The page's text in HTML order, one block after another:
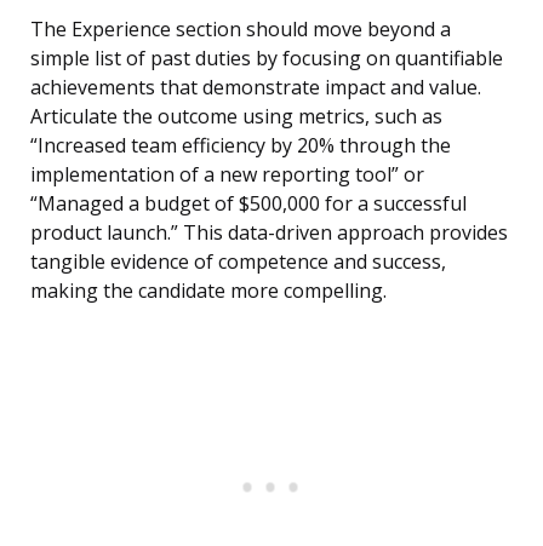
The Experience section should move beyond a
simple list of past duties by focusing on quantifiable
achievements that demonstrate impact and value.
Articulate the outcome using metrics, such as
“Increased team efficiency by 20% through the
implementation of a new reporting tool” or
“Managed a budget of $500,000 for a successful
product launch.” This data-driven approach provides
tangible evidence of competence and success,
making the candidate more compelling.